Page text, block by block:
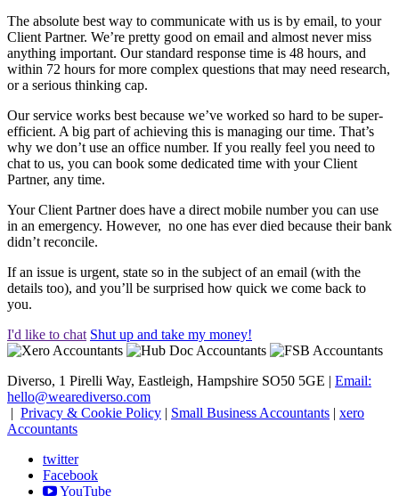
The absolute best way to communicate with us is by email, to your
Client Partner. We’re pretty good on email and almost never miss
anything important. Our standard response time is 48 hours, and
within 72 hours for more complex questions that may need research,
or a serious thinking cap.
Our service works best because we’ve worked so hard to be super-
efficient. A big part of achieving this is managing our time. That’s
why we don’t use an office number. If you really feel you need to
chat to us, you can book some dedicated time with your Client
Partner, any time.
Your Client Partner does have a direct mobile number you can use
in an emergency. However, no one has ever died because their bank
didn’t reconcile.
If an issue is urgent, state so in the subject of an email (with the
details too), and you’ll be surprised how quick we come back to
you.
I'd like to chat Shut up and take my money!
Diverso, 1 Pirelli Way, Eastleigh, Hampshire SO50 5GE | Email:
hello@wearediverso.com
| Privacy & Cookie Policy | Small Business Accountants | xero
Accountants
twitter
Facebook
YouTube